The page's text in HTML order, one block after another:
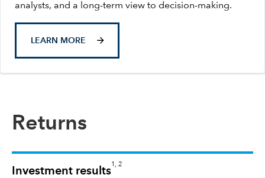
analysts, and a long-term view to decision-making.
LEARN MORE
Returns
Investment results
1, 2